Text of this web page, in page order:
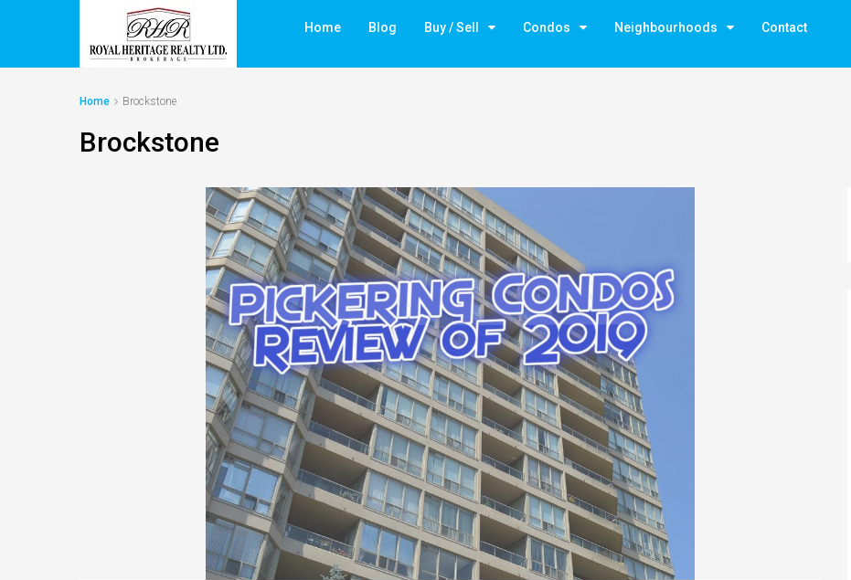
Home Blog Buy / Sell Condos Neighbourhoods Contact
Home Brockstone
Brockstone